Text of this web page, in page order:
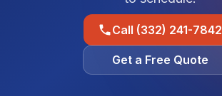
Call (332) 241-7842
Get a Free Quote